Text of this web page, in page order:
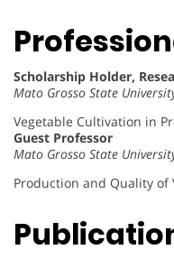
Scholarship Holder,
Mato Grosso State
Vegetable Cultivation in
Guest Professor
Mato Grosso State
Production and Quality of